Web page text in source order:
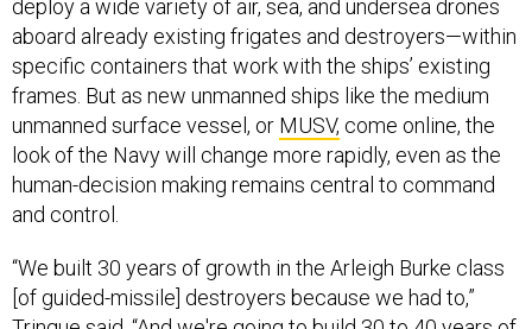
deploy a wide variety of air, sea, and undersea drones
aboard already existing frigates and destroyers—within
specific containers that work with the ships’ existing
frames. But as new unmanned ships like the medium
unmanned surface vessel, or MUSV, come online, the
look of the Navy will change more rapidly, even as the
human-decision making remains central to command
and control.
“We built 30 years of growth in the Arleigh Burke class
[of guided-missile] destroyers because we had to,”